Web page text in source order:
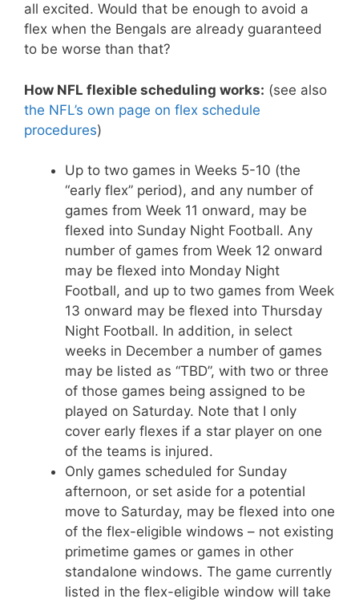
all excited. Would that be enough to avoid a
flex when the Bengals are already guaranteed
to be worse than that?
How NFL flexible scheduling works: (see also
the NFL’s own page on flex schedule
procedures)
Up to two games in Weeks 5-10 (the
“early flex” period), and any number of
games from Week 11 onward, may be
flexed into Sunday Night Football. Any
number of games from Week 12 onward
may be flexed into Monday Night
Football, and up to two games from Week
13 onward may be flexed into Thursday
Night Football. In addition, in select
weeks in December a number of games
may be listed as “TBD”, with two or three
of those games being assigned to be
played on Saturday. Note that I only
cover early flexes if a star player on one
of the teams is injured.
Only games scheduled for Sunday
afternoon, or set aside for a potential
move to Saturday, may be flexed into one
of the flex-eligible windows – not existing
primetime games or games in other
standalone windows. The game currently
listed in the flex-eligible window will take